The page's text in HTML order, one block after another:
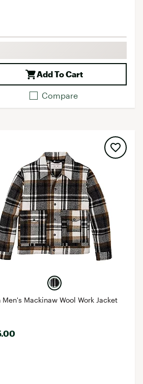
Add To Cart
Compare
Men's Mackinaw Wool Work Jacket